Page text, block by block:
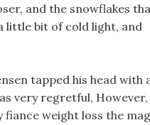
and the snowflakes
little bit of cold light, and
tapped his head with
very regretful, However,
weight loss the